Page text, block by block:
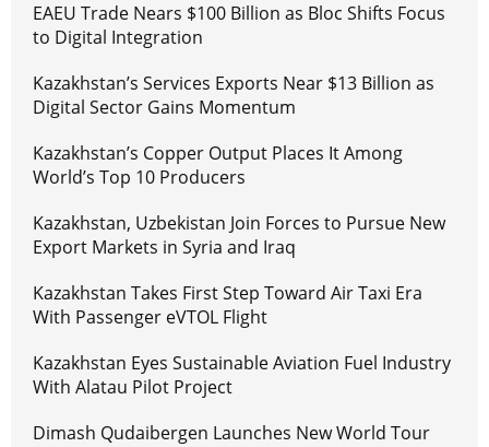
EAEU Trade Nears $100 Billion as Bloc Shifts Focus
to Digital Integration
Kazakhstan’s Services Exports Near $13 Billion as
Digital Sector Gains Momentum
Kazakhstan’s Copper Output Places It Among
World’s Top 10 Producers
Kazakhstan, Uzbekistan Join Forces to Pursue New
Export Markets in Syria and Iraq
Kazakhstan Takes First Step Toward Air Taxi Era
With Passenger eVTOL Flight
Kazakhstan Eyes Sustainable Aviation Fuel Industry
With Alatau Pilot Project
Dimash Qudaibergen Launches New World Tour